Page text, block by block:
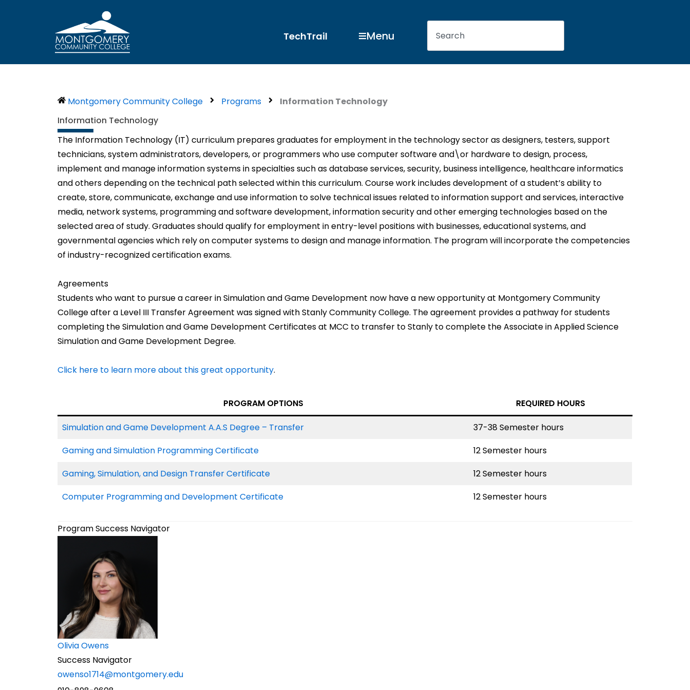
TechTrail Menu Open Menu
Montgomery Community College Programs
Information Technology
Information Technology
The Information Technology (IT) curriculum prepares graduates for employment in the technology sector as designers, testers, support
technicians, system administrators, developers, or programmers who use computer software and\or hardware to design, process,
implement and manage information systems in specialties such as database services, security, business intelligence, healthcare informatics
and others depending on the technical path selected within this curriculum. Course work includes development of a student’s ability to
create, store, communicate, exchange and use information to solve technical issues related to information support and services, interactive
media, network systems, programming and software development, information security and other emerging technologies based on the
selected area of study. Graduates should qualify for employment in entry-level positions with businesses, educational systems, and
governmental agencies which rely on computer systems to design and manage information. The program will incorporate the competencies
of industry-recognized certification exams.
Agreements
Students who want to pursue a career in Simulation and Game Development now have a new opportunity at Montgomery Community
College after a Level III Transfer Agreement was signed with Stanly Community College. The agreement provides a pathway for students
completing the Simulation and Game Development Certificates at MCC to transfer to Stanly to complete the Associate in Applied Science
Simulation and Game Development Degree.
Click here to learn more about this great opportunity.
PROGRAM OPTIONS REQUIRED HOURS
Simulation and Game Development A.A.S Degree – Transfer
37-38 Semester hours
Gaming and Simulation Programming Certificate
12 Semester hours
Gaming, Simulation, and Design Transfer Certificate
12 Semester hours
Computer Programming and Development Certificate
12 Semester hours
Program Success Navigator
Olivia Owens
Success Navigator
owenso1714@montgomery.edu